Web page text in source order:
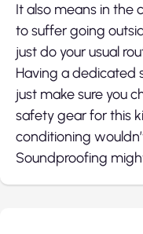
It also means in the
to suffer going
just do your usual
Having a dedicated
just make sure you
safety gear for this
conditioning
Soundproofing